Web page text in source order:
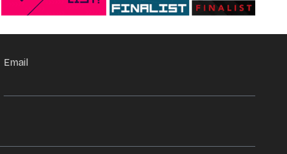
Email